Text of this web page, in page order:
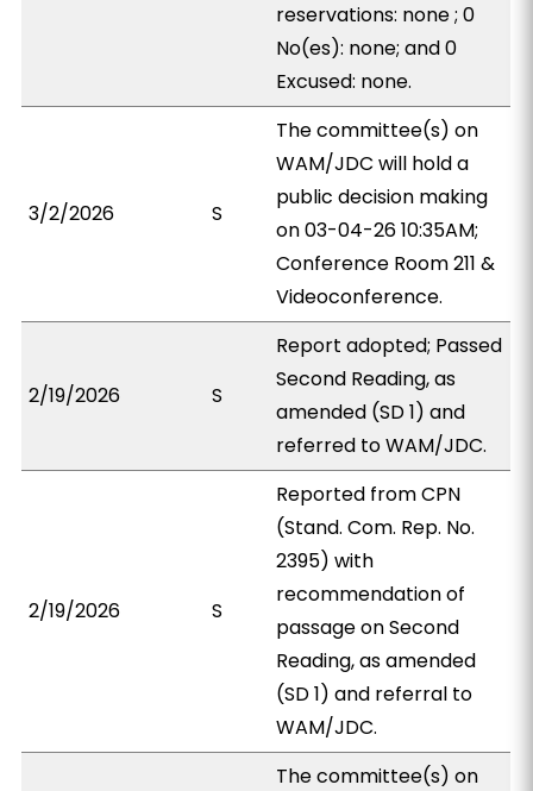
reservations: none ; 0
No(es): none; and 0
Excused: none.
3/2/2026 S
The committee(s) on
WAM/JDC will hold a
public decision making
on 03-04-26 10:35AM;
Conference Room 211 &
Videoconference.
2/19/2026 S
Report adopted; Passed
Second Reading, as
amended (SD 1) and
referred to WAM/JDC.
2/19/2026 S
Reported from CPN
(Stand. Com. Rep. No.
2395) with
recommendation of
passage on Second
Reading, as amended
(SD 1) and referral to
WAM/JDC.
The committee(s) on